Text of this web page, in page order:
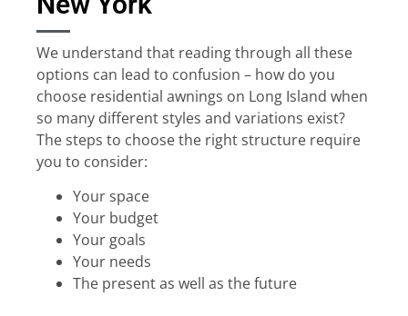
We understand that reading through all these
options can lead to confusion – how do you
choose residential awnings on Long Island when
so many different styles and variations exist?
The steps to choose the right structure require
you to consider:
Your space
Your budget
Your goals
Your needs
The present as well as the future